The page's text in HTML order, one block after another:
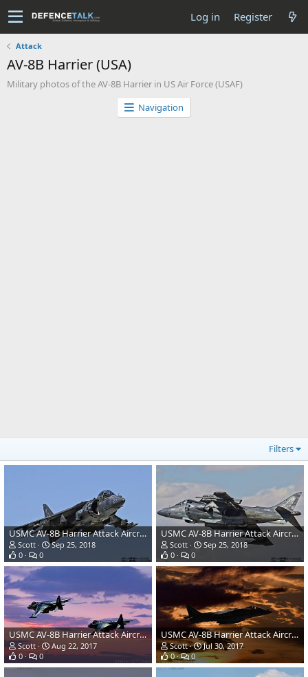
Log in Register
Attack
AV-8B Harrier (USA)
Military photos of the AV-8B Harrier in US Air Force (USAF)
Navigation
Filters
USMC AV-8B Harrier Attack Aircraft
Scott
Sep 25, 2018
0
0
USMC AV-8B Harrier Attack Aircraft
Scott
Sep 25, 2018
0
0
USMC AV-8B Harrier Attack Aircraft
Scott
Aug 22, 2017
0
0
USMC AV-8B Harrier Attack Aircraft
Scott
Jul 30, 2017
0
0